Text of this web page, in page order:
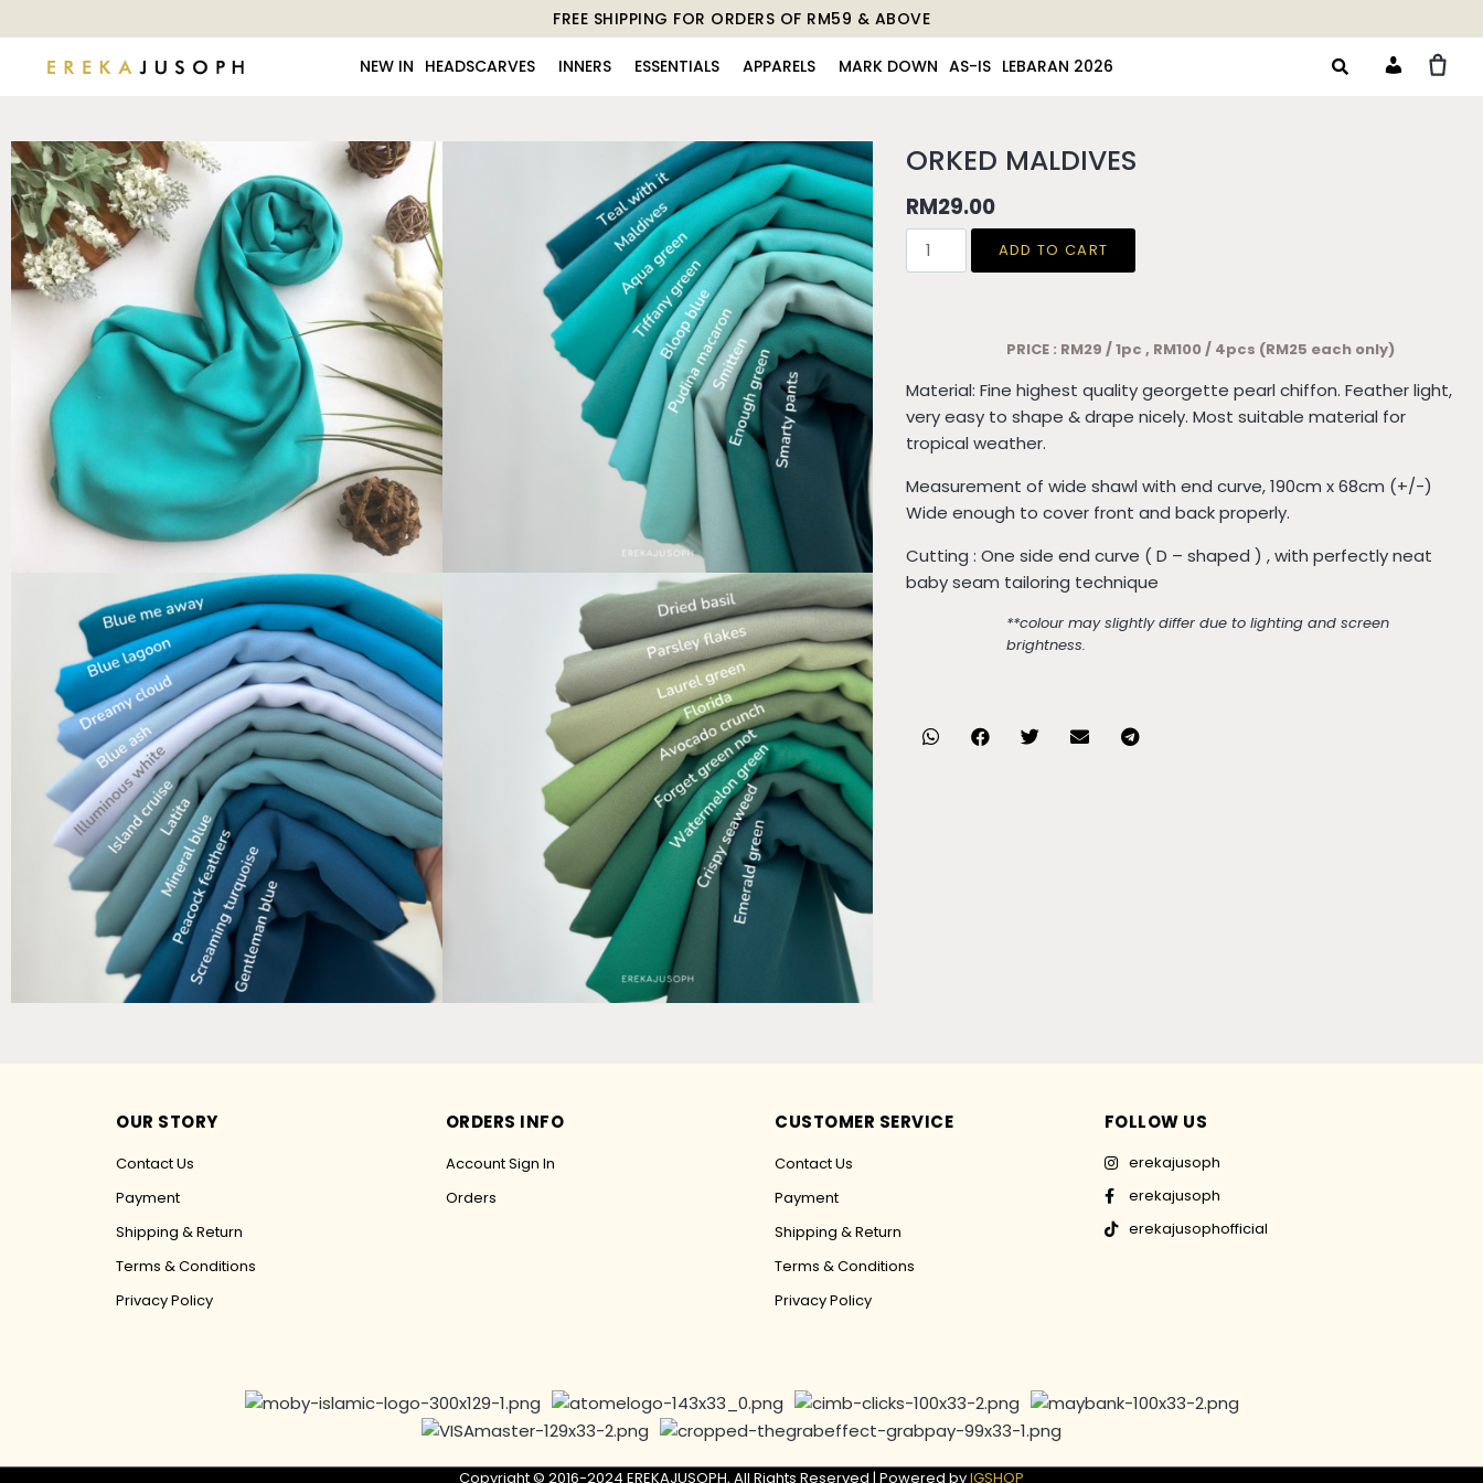
FREE SHIPPING FOR ORDERS OF RM59 & ABOVE
NEW IN HEADSCARVES INNERS ESSENTIALS APPARELS MARK DOWN AS-IS LEBARAN 2026 Account
ORKED MALDIVES
RM29.00
ADD TO CART
PRICE : RM29 / 1pc , RM100 / 4pcs (RM25 each only)
Material: Fine highest quality georgette pearl chiffon. Feather light,
very easy to shape & drape nicely. Most suitable material for
tropical weather.
Measurement of wide shawl with end curve, 190cm x 68cm (+/-)
Wide enough to cover front and back properly.
Cutting : One side end curve ( D – shaped ) , with perfectly neat
baby seam tailoring technique
**colour may slightly differ due to lighting and screen
brightness.
OUR STORY
Contact Us
Payment
Shipping & Return
Terms & Conditions
Privacy Policy
ORDERS INFO
Account Sign In
Orders
CUSTOMER SERVICE
Contact Us
Payment
Shipping & Return
Terms & Conditions
Privacy Policy
FOLLOW US
erekajusoph
erekajusoph
erekajusophofficial
Copyright © 2016-2024 EREKAJUSOPH, All Rights Reserved | Powered byIGSHOP